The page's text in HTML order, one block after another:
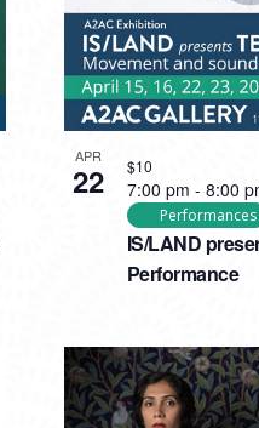
APR
22
IS/LAND
Performance
7:00 pm - 8:00
Performances
$10